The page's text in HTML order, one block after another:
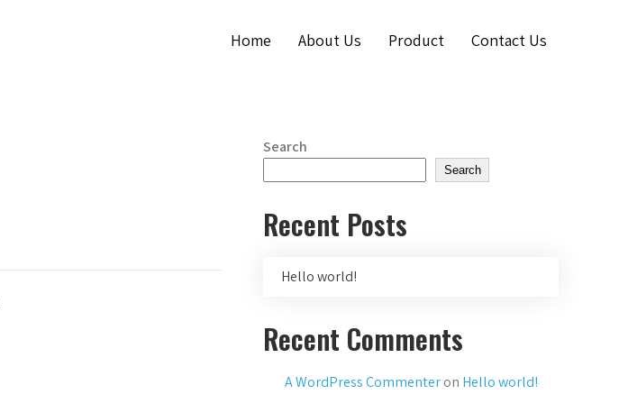
Home About Us Product Contact Us
Search
Search
Recent Posts
Hello world!
Recent Comments
A WordPress Commenteron Hello world!